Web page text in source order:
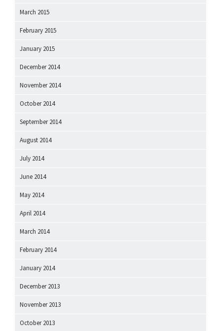
March 2015
February 2015
January 2015
December 2014
November 2014
October 2014
September 2014
August 2014
July 2014
June 2014
May 2014
April 2014
March 2014
February 2014
January 2014
December 2013
November 2013
October 2013